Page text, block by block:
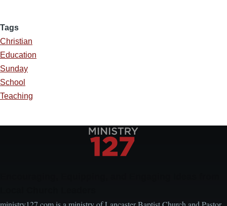
Tags
Christian
Education
Sunday
School
Teaching